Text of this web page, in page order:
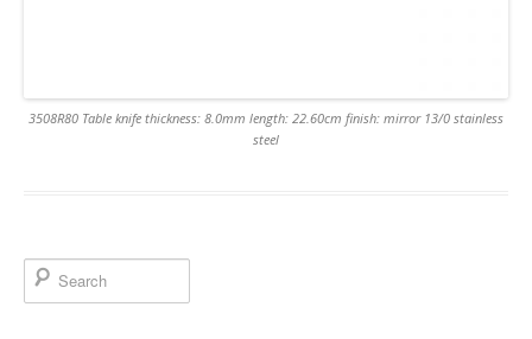
3508R80 Table knife thickness: 8.0mm length: 22.60cm finish: mirror 13/0 stainless
steel